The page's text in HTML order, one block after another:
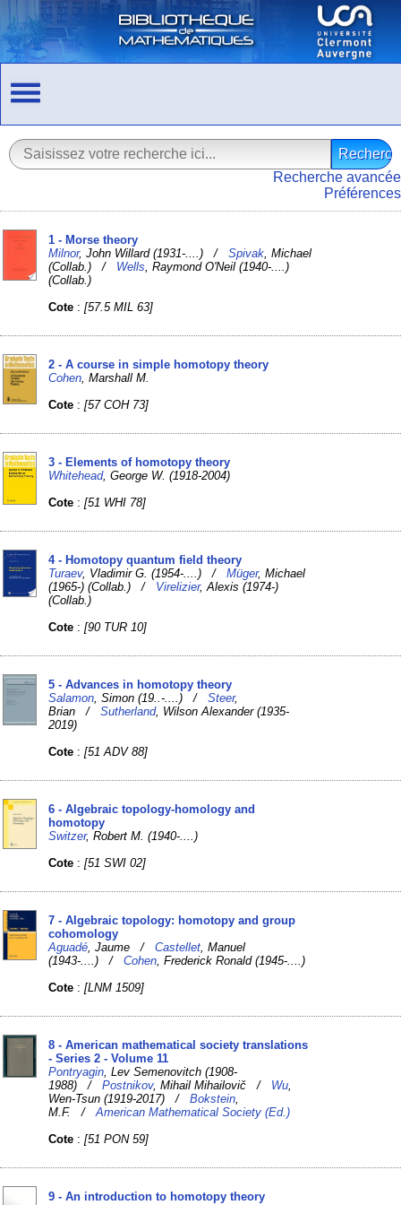
Recherche avancée
Préférences
1 - Morse theory
Milnor, John Willard (1931-....) /Spivak , Michael
(Collab.) / Wells , Raymond O'Neil (1940-....)
(Collab.)
Cote :[57.5 MIL 63]
2 - A course in simple homotopy theory
Cohen , Marshall M.
Cote :[57 COH 73]
3 - Elements of homotopy theory
Whitehead, George W. (1918-2004)
Cote :[51 WHI 78]
4 - Homotopy quantum field theory
Turaev, Vladimir G. (1954-....) /Müger, Michael
(1965-) (Collab.) / Virelizier, Alexis (1974-)
(Collab.)
Cote :[90 TUR 10]
5 - Advances in homotopy theory
Salamon , Simon (19..-....) /Steer,
Brian /Sutherland, Wilson Alexander (1935-
2019)
Cote :[51 ADV 88]
6 - Algebraic topology-homology and
homotopy
Switzer, Robert M. (1940-....)
Cote :[51 SWI 02]
7 - Algebraic topology: homotopy and group
cohomology
Aguadé , Jaume /Castellet , Manuel
(1943-....) /Cohen , Frederick Ronald (1945-....)
Cote :[LNM 1509]
8 - American mathematical society translations
- Series 2 - Volume 11
Pontryagin , Lev Semenovitch (1908-
1988) /Postnikov, Mihail Mihailovič / Wu
Wen-Tsun (1919-2017) /Bokstein
M.F. /American Mathematical Society (Ed.)
Cote :[51 PON 59]
9 - An introduction to homotopy theory